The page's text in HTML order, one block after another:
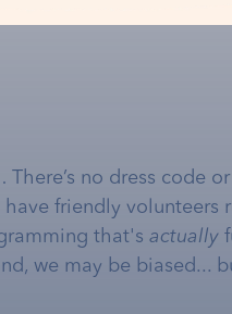
no dress code
friendly volunteers
that's actually
we may be biased...